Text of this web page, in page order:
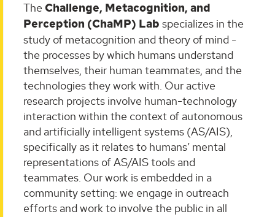
TheChallenge, Metacognition, and
Perception (ChaMP) Lab specializes in the
study of metacognition and theory of mind -
the processes by which humans understand
themselves, their human teammates, and the
technologies they work with. Our active
research projects involve human-technology
interaction within the context of autonomous
and artificially intelligent systems (AS/AIS),
specifically as it relates to humans’ mental
representations of AS/AIS tools and
teammates. Our work is embedded in a
community setting: we engage in outreach
efforts and work to involve the public in all